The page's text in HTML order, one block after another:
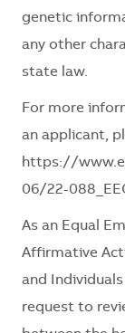
genetic
any other
state law.
For more
an applicant,
https://
06/22-
As an Equal
Affirmative
and
request to